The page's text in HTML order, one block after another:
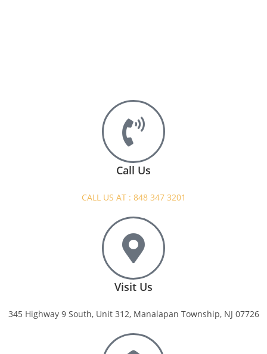
Call Us
CALL US AT : 848 347 3201
Visit Us
345 Highway 9 South, Unit 312, Manalapan Township, NJ 07726